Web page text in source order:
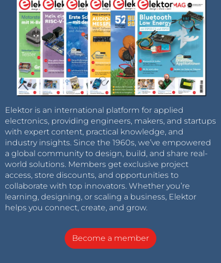
Elektor is an international platform for applied
electronics, providing engineers, makers, and startups
with expert content, practical knowledge, and
industry insights. Since the 1960s, we’ve empowered
a global community to design, build, and share real-
world solutions. Members get exclusive project
access, store discounts, and opportunities to
collaborate with top innovators. Whether you’re
learning, designing, or scaling a business, Elektor
helps you connect, create, and grow.
Become a member